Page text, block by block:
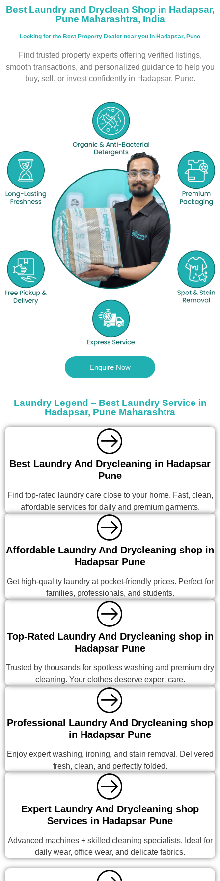
Best Laundry and Dryclean Shop in Hadapsar,
Pune Maharashtra, India
Looking for the Best Property Dealer near you in Hadapsar, Pune
Find trusted property experts offering verified listings,
smooth transactions, and personalized guidance to help you
buy, sell, or invest confidently in Hadapsar, Pune.
Enquire Now
Laundry Legend – Best Laundry Service in
Hadapsar, Pune Maharashtra
Best Laundry And Drycleaning in Hadapsar
Pune
Find top-rated laundry care close to your home. Fast, clean,
affordable services for daily and premium garments.
Affordable Laundry And Drycleaning shop in
Hadapsar Pune
Get high-quality laundry at pocket-friendly prices. Perfect for
families, professionals, and students.
Top-Rated Laundry And Drycleaning shop in
Hadapsar Pune
Trusted by thousands for spotless washing and premium dry
cleaning. Your clothes deserve expert care.
Professional Laundry And Drycleaning shop
in Hadapsar Pune
Enjoy expert washing, ironing, and stain removal. Delivered
fresh, clean, and perfectly folded.
Expert Laundry And Drycleaning shop
Services in Hadapsar Pune
Advanced machines + skilled cleaning specialists. Ideal for
daily wear, office wear, and delicate fabrics.